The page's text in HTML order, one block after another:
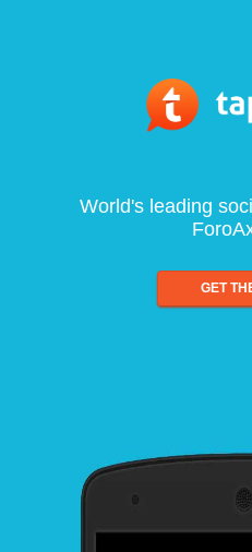
World's leading
GET